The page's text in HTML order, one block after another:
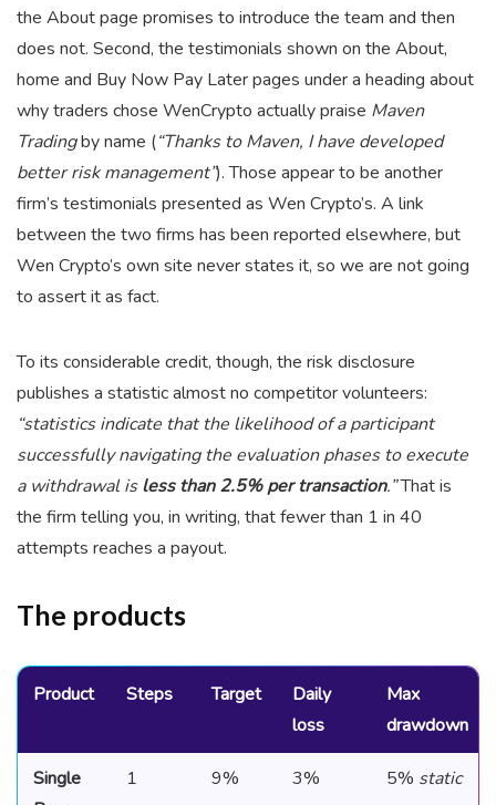
the About page promises to introduce the team and then
does not. Second, the testimonials shown on the About,
home and Buy Now Pay Later pages under a heading about
why traders chose WenCrypto actually praise Maven
Tradingby name (“Thanks to Maven, I have developed
better risk management”). Those appear to be another
firm’s testimonials presented as Wen Crypto’s. A link
between the two firms has been reported elsewhere, but
Wen Crypto’s own site never states it, so we are not going
to assert it as fact.
To its considerable credit, though, the risk disclosure
publishes a statistic almost no competitor volunteers:
“statistics indicate that the likelihood of a participant
successfully navigating the evaluation phases to execute
a withdrawal isless than 2.5% per transaction.”That is
the firm telling you, in writing, that fewer than 1 in 40
attempts reaches a payout.
The products
Product Steps Target
Daily
loss
Max
drawdown
Single
1 9% 3% 5% static